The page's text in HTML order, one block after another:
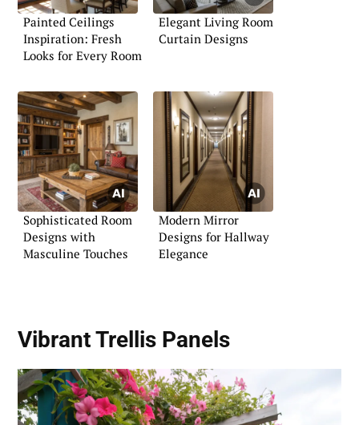
Painted Ceilings
Inspiration: Fresh
Looks for Every Room
Elegant Living Room
Curtain Designs
Sophisticated Room
Designs with
Masculine Touches
Modern Mirror
Designs for Hallway
Elegance
Vibrant Trellis Panels